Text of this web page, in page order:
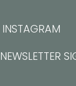
INSTAGRAM
NEWSLETTER